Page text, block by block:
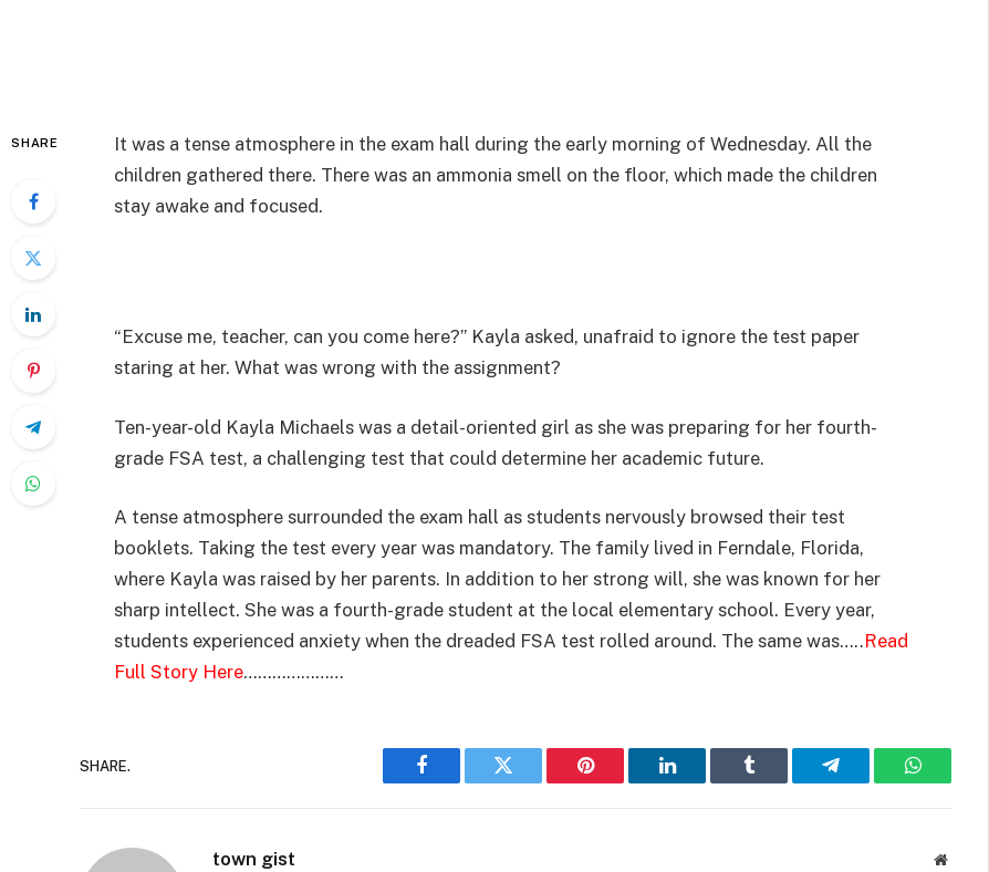
SHARE
It was a tense atmosphere in the exam hall during the early morning of Wednesday. All the
children gathered there. There was an ammonia smell on the floor, which made the children
stay awake and focused.
“Excuse me, teacher, can you come here?” Kayla asked, unafraid to ignore the test paper
staring at her. What was wrong with the assignment?
Ten-year-old Kayla Michaels was a detail-oriented girl as she was preparing for her fourth-
grade FSA test, a challenging test that could determine her academic future.
A tense atmosphere surrounded the exam hall as students nervously browsed their test
booklets. Taking the test every year was mandatory. The family lived in Ferndale, Florida,
where Kayla was raised by her parents. In addition to her strong will, she was known for her
sharp intellect. She was a fourth-grade student at the local elementary school. Every year,
students experienced anxiety when the dreaded FSA test rolled around. The same was…..Read
Full Story Here…………………
SHARE.
Facebook Twitter Pinterest LinkedIn Tumblr Telegram WhatsApp
town gist Website